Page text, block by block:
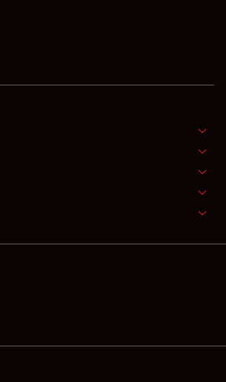
CORRAL